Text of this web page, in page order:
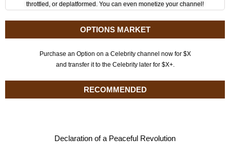
throttled, or deplatformed. You can even monetize your channel!
OPTIONS MARKET
Purchase an Option on a Celebrity channel now for $X
and transfer it to the Celebrity later for $X+.
RECOMMENDED
Declaration of a Peaceful Revolution